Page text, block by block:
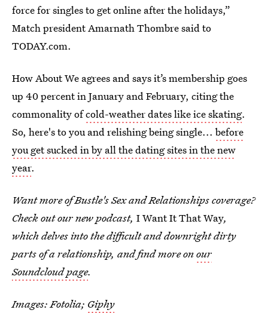
force for singles to get online after the holidays,”
Match president Amarnath Thombre said to
TODAY.com.
How About We agrees and says it’s membership goes
up 40 percent in January and February, citing the
commonality ofcold-weather dates like ice skating.
So, here's to you and relishing being single... before
you get sucked in by all the dating sites in the new
year.
Want more of Bustle's Sex and Relationships coverage?
Check out our new podcast, I Want It That Way,
which delves into the difficult and downright dirty
parts of a relationship, and find more onour
Soundcloud page.
Images: Fotolia; Giphy